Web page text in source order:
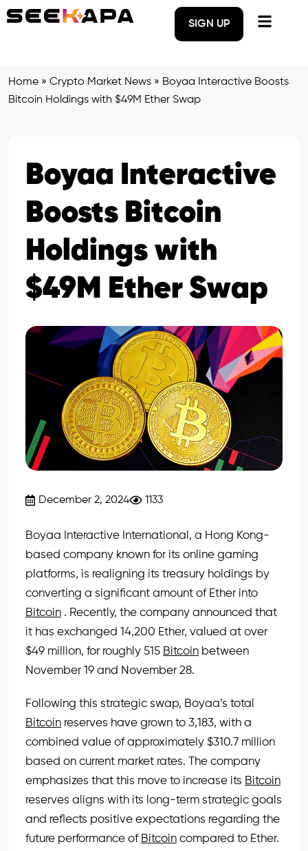
SIGN UP
Home » Crypto Market News » Boyaa Interactive Boosts
Bitcoin Holdings with $49M Ether Swap
Boyaa Interactive
Boosts Bitcoin
Holdings with
$49M Ether Swap
December 2, 2024 1133
Boyaa Interactive International, a Hong Kong-
based company known for its online gaming
platforms, is realigning its treasury holdings by
converting a significant amount of Ether into
Bitcoin . Recently, the company announced that
it has exchanged 14,200 Ether, valued at over
$49 million, for roughly 515 Bitcoin between
November 19 and November 28.
Following this strategic swap, Boyaa’s total
Bitcoin reserves have grown to 3,183, with a
combined value of approximately $310.7 million
based on current market rates. The company
emphasizes that this move to increase its Bitcoin
reserves aligns with its long-term strategic goals
and reflects positive expectations regarding the
future performance of Bitcoin compared to Ether.